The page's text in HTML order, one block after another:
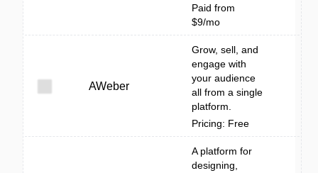
Paid from
$9/mo
AWeber
Grow, sell, and
engage with
your audience
all from a single
platform.
Pricing: Free
A platform for
designing,